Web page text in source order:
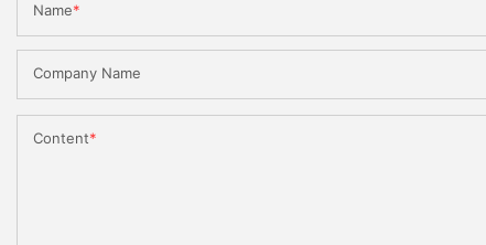
Name
Company Name
Content